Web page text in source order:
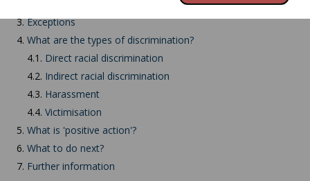
3.Exceptions
4. What are the types of discrimination?
4.1. Direct racial discrimination
4.2. Indirect racial discrimination
4.3. Harassment
4.4. Victimisation
5. What is 'positive action'?
6. What to do next?
7. Further information